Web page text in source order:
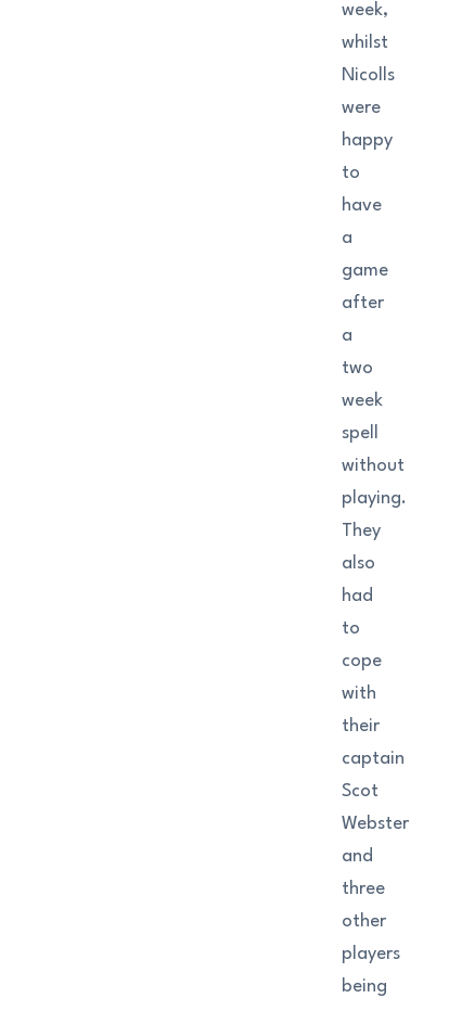
week,
whilst
Nicolls
were
happy
to
have
a
game
after
a
two
week
spell
without
playing.
They
also
had
to
cope
with
their
captain
Scot
Webster
and
three
other
players
being